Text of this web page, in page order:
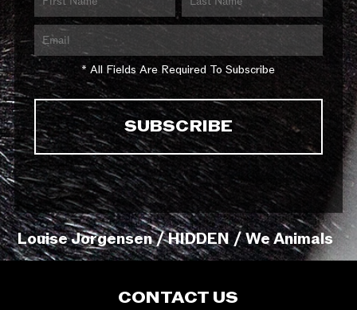
* All Fields Are Required To Subscribe
Louise Jorgensen / HIDDEN / We Animals
CONTACT US